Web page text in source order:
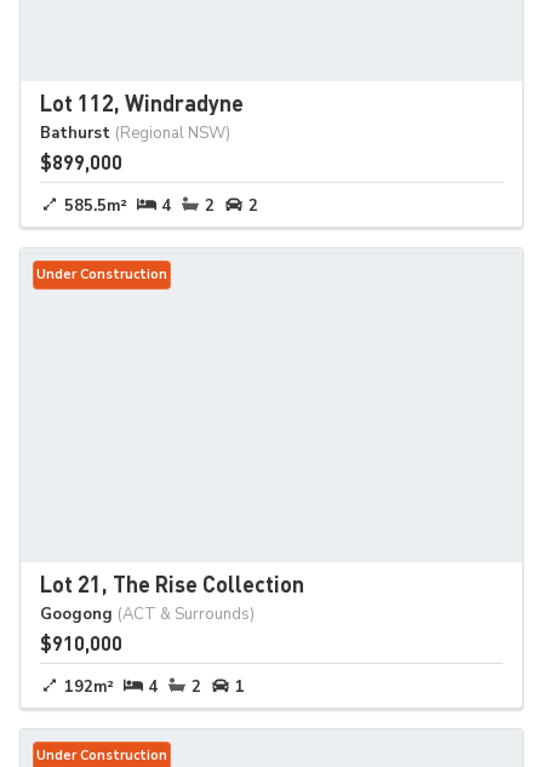
Lot 112, Windradyne
Bathurst (Regional NSW)
$899,000
585.5m² 4 2 2
Under Construction
Lot 21, The Rise Collection
Googong (ACT & Surrounds)
$910,000
192m² 4 2 1
Under Construction